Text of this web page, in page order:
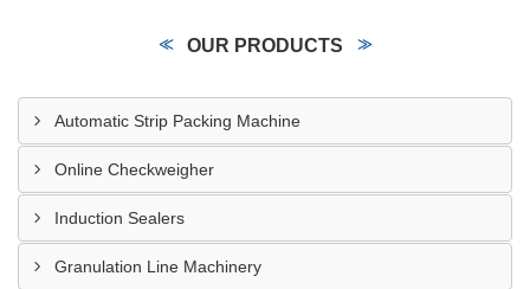
OUR PRODUCTS
Automatic Strip Packing Machine
Online Checkweigher
Induction Sealers
Granulation Line Machinery